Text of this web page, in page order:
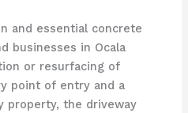
and essential concrete
businesses in Ocala
or resurfacing of
point of entry and a
property, the driveway